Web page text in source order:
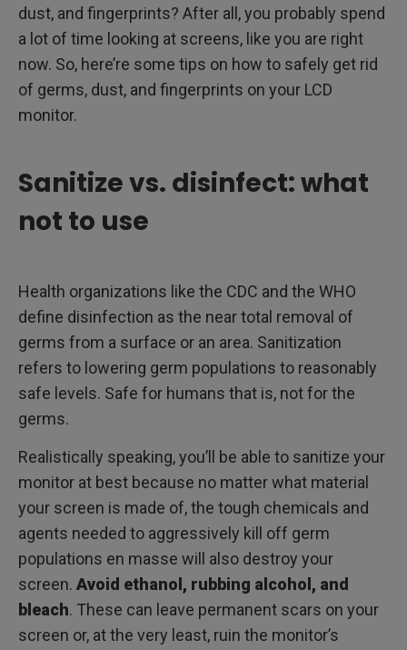
dust, and fingerprints? After all, you probably spend
a lot of time looking at screens, like you are right
now. So, here’re some tips on how to safely get rid
of germs, dust, and fingerprints on your LCD
monitor.
Sanitize vs. disinfect: what
not to use
Health organizations like the CDC and the WHO
define disinfection as the near total removal of
germs from a surface or an area. Sanitization
refers to lowering germ populations to reasonably
safe levels. Safe for humans that is, not for the
germs.
Realistically speaking, you’ll be able to sanitize your
monitor at best because no matter what material
your screen is made of, the tough chemicals and
agents needed to aggressively kill off germ
populations en masse will also destroy your
screen. Avoid ethanol, rubbing alcohol, and
bleach. These can leave permanent scars on your
screen or, at the very least, ruin the monitor’s